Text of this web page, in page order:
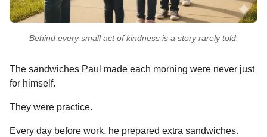
Behind every small act of kindness is a story rarely told.
The sandwiches Paul made each morning were never just
for himself.
They were practice.
Every day before work, he prepared extra sandwiches.